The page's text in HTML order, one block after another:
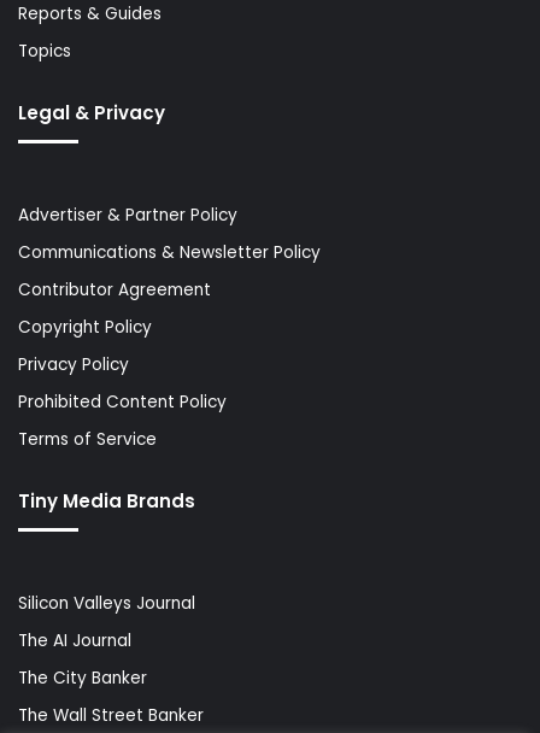
Reports & Guides
Topics
Legal & Privacy
Advertiser & Partner Policy
Communications & Newsletter Policy
Contributor Agreement
Copyright Policy
Privacy Policy
Prohibited Content Policy
Terms of Service
Tiny Media Brands
Silicon Valleys Journal
The AI Journal
The City Banker
The Wall Street Banker